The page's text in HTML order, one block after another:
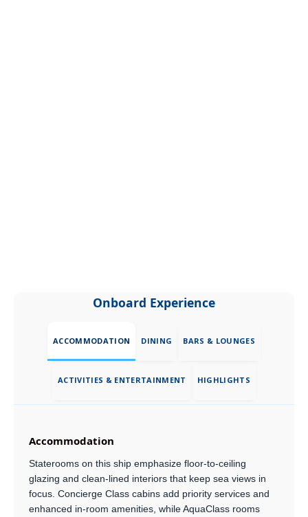
Onboard Experience
ACCOMMODATION DINING BARS & LOUNGES
ACTIVITIES & ENTERTAINMENT HIGHLIGHTS
Accommodation
Staterooms on this ship emphasize floor-to-ceiling
glazing and clean-lined interiors that keep sea views in
focus. Concierge Class cabins add priority services and
enhanced in-room amenities, while AquaClass rooms